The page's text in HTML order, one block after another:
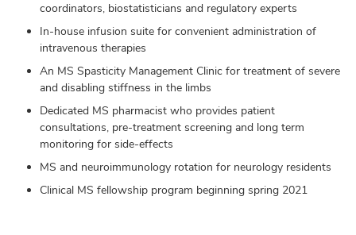
coordinators, biostatisticians and regulatory experts
In-house infusion suite for convenient administration of
intravenous therapies
An MS Spasticity Management Clinic for treatment of severe
and disabling stiffness in the limbs
Dedicated MS pharmacist who provides patient
consultations, pre-treatment screening and long term
monitoring for side-effects
MS and neuroimmunology rotation for neurology residents
Clinical MS fellowship program beginning spring 2021